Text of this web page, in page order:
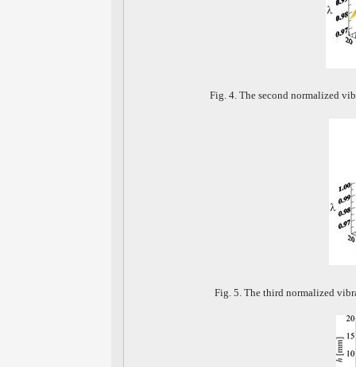
Fig. 4. The second normalized
Fig. 5. The third normalized